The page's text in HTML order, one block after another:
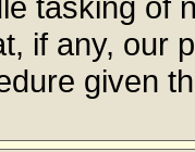
if any, our
given